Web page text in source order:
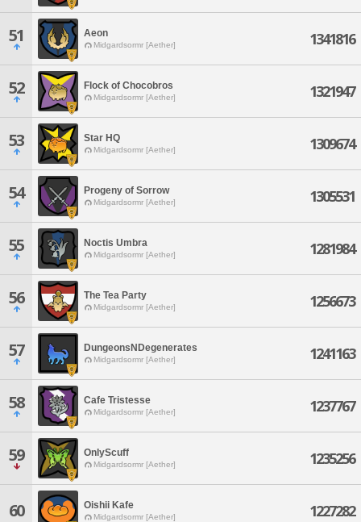
51 Aeon
Midgardsormr [Aether] 1341816
52 Flock of Chocobros
Midgardsormr [Aether] 1321947
53 Star HQ
Midgardsormr [Aether] 1309674
54 Progeny of Sorrow
Midgardsormr [Aether] 1305531
55 Noctis Umbra
Midgardsormr [Aether] 1281984
56 The Tea Party
Midgardsormr [Aether] 1256673
57 DungeonsNDegenerates
Midgardsormr [Aether] 1241163
58 Cafe Tristesse
Midgardsormr [Aether] 1237767
59 OnlyScuff
Midgardsormr [Aether] 1235256
60 Oishii Kafe
Midgardsormr [Aether] 1227282